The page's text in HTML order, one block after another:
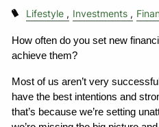
Lifestyle Investments
How often do you set new
achieve them?
Most of us aren’t very
have the best intentions and
that’s because we’re setting